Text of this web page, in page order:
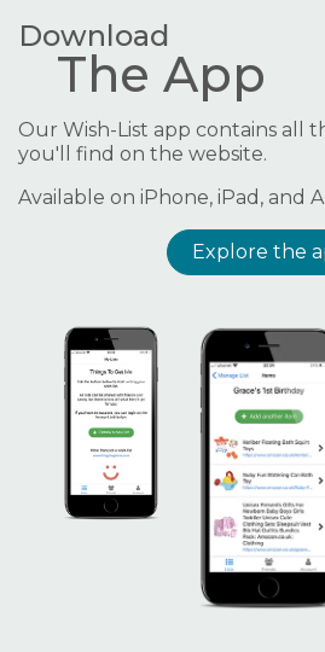
Download
The App
Our Wish-List app contains all
you'll find on the website.
Available on iPhone, iPad, and
Explore the